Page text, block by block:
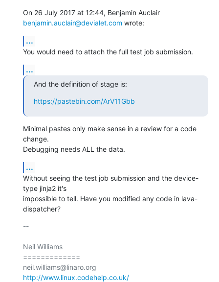
benjamin.auclair@devialet.com wrote:
...
You would need to attach the full test job submission.
...
And the definition of stage is:
https://pastebin.com/ArV11Gbb
Minimal pastes only make sense in a review for a code
change.
Debugging needs ALL the data.
...
Without seeing the test job submission and the device-
type jinja2 it's
impossible to tell. Have you modified any code in lava-
dispatcher?
--
Neil Williams
=============
http://www.linux.codehelp.co.uk/